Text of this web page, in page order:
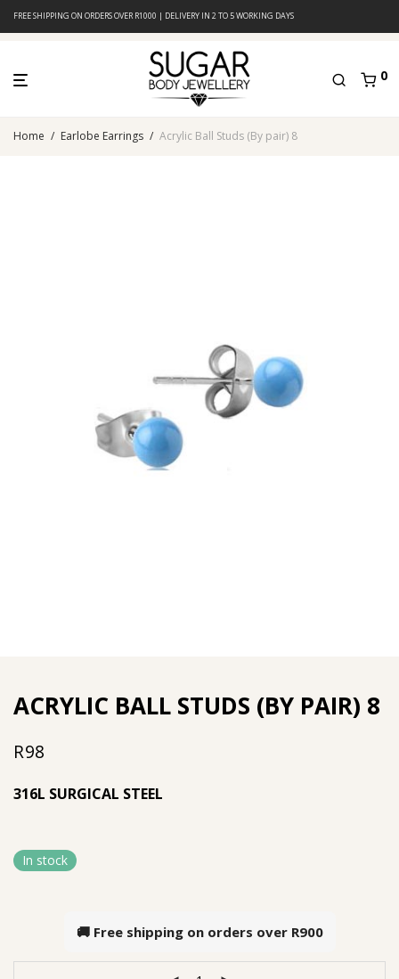
FREE SHIPPING ON ORDERS OVER R1000 | DELIVERY IN 2 TO 5 WORKING DAYS
0
Home / Earlobe Earrings / Acrylic Ball Studs (By pair) 8
ACRYLIC BALL STUDS (BY PAIR) 8
R98
316L SURGICAL STEEL
In stock
🚚 Free shipping on orders over R900